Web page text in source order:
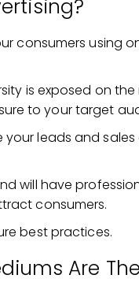
consumers using
is exposed on
to your target
leads and sales
will have
consumers.
best practices.
Are